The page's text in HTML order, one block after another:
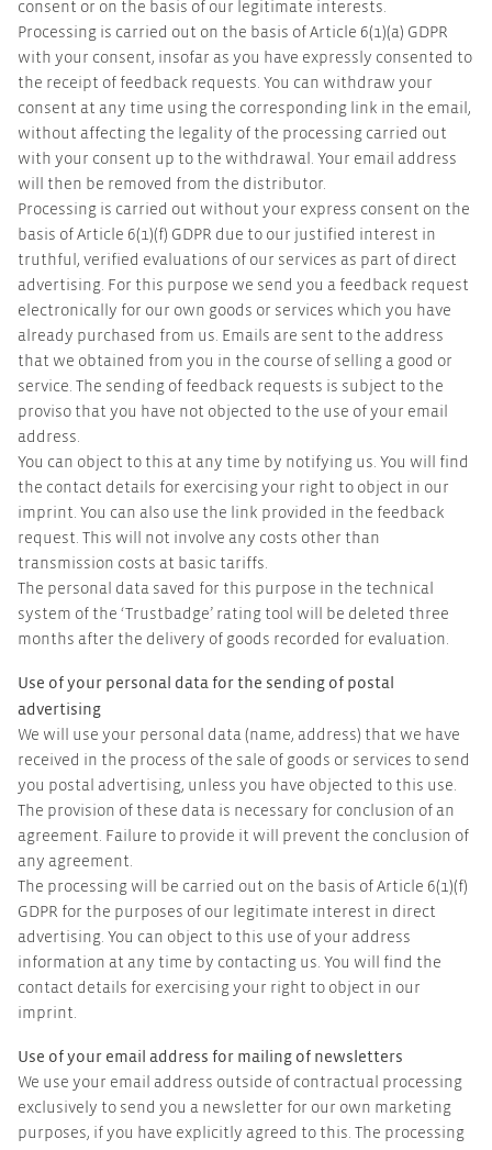
consent or on the basis of our legitimate interests.
Processing is carried out on the basis of Article 6(1)(a) GDPR
with your consent, insofar as you have expressly consented to
the receipt of feedback requests. You can withdraw your
consent at any time using the corresponding link in the email,
without affecting the legality of the processing carried out
with your consent up to the withdrawal. Your email address
will then be removed from the distributor.
Processing is carried out without your express consent on the
basis of Article 6(1)(f) GDPR due to our justified interest in
truthful, verified evaluations of our services as part of direct
advertising. For this purpose we send you a feedback request
electronically for our own goods or services which you have
already purchased from us. Emails are sent to the address
that we obtained from you in the course of selling a good or
service. The sending of feedback requests is subject to the
proviso that you have not objected to the use of your email
address.
You can object to this at any time by notifying us. You will find
the contact details for exercising your right to object in our
imprint. You can also use the link provided in the feedback
request. This will not involve any costs other than
transmission costs at basic tariffs.
The personal data saved for this purpose in the technical
system of the ‘Trustbadge’ rating tool will be deleted three
months after the delivery of goods recorded for evaluation.
Use of your personal data for the sending of postal
advertising
We will use your personal data (name, address) that we have
received in the process of the sale of goods or services to send
you postal advertising, unless you have objected to this use.
The provision of these data is necessary for conclusion of an
agreement. Failure to provide it will prevent the conclusion of
any agreement.
The processing will be carried out on the basis of Article 6(1)(f)
GDPR for the purposes of our legitimate interest in direct
advertising. You can object to this use of your address
information at any time by contacting us. You will find the
contact details for exercising your right to object in our
imprint.
Use of your email address for mailing of newsletters
We use your email address outside of contractual processing
exclusively to send you a newsletter for our own marketing
purposes, if you have explicitly agreed to this. The processing